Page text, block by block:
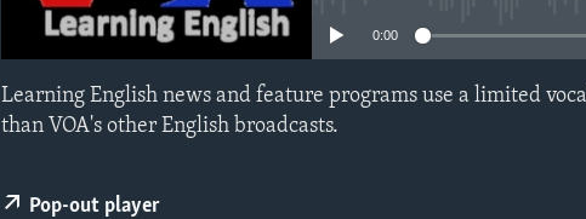
0:00
Learning English news and feature programs use a limited
than VOA's other English broadcasts.
Pop-out player